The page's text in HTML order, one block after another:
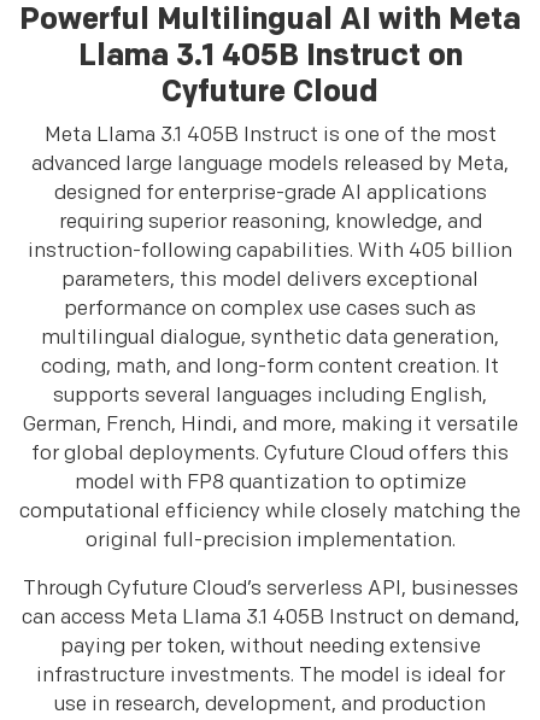
Powerful Multilingual AI with Meta
Llama 3.1 405B Instruct on
Cyfuture Cloud
Meta Llama 3.1 405B Instruct is one of the most
advanced large language models released by Meta,
designed for enterprise-grade AI applications
requiring superior reasoning, knowledge, and
instruction-following capabilities. With 405 billion
parameters, this model delivers exceptional
performance on complex use cases such as
multilingual dialogue, synthetic data generation,
coding, math, and long-form content creation. It
supports several languages including English,
German, French, Hindi, and more, making it versatile
for global deployments. Cyfuture Cloud offers this
model with FP8 quantization to optimize
computational efficiency while closely matching the
original full-precision implementation.
Through Cyfuture Cloud’s serverless API, businesses
can access Meta Llama 3.1 405B Instruct on demand,
paying per token, without needing extensive
infrastructure investments. The model is ideal for
use in research, development, and production